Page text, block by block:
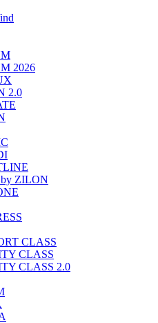
2026
2.0
ZILON
CLASS
CLASS
CLASS 2.0